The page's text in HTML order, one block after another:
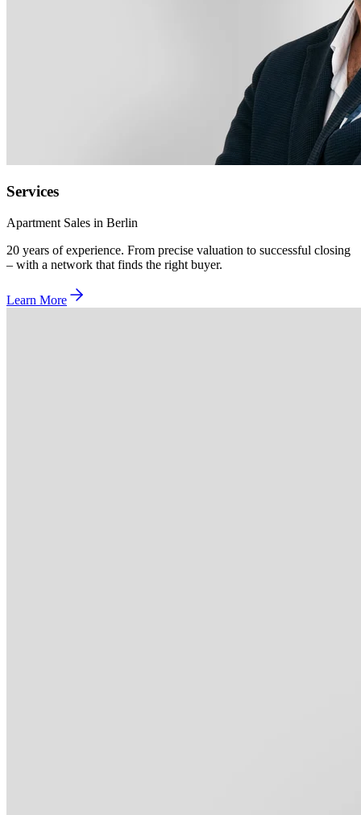
Services
Apartment Sales in Berlin
20 years of experience. From precise valuation to successful closing
– with a network that finds the right buyer.
Learn More